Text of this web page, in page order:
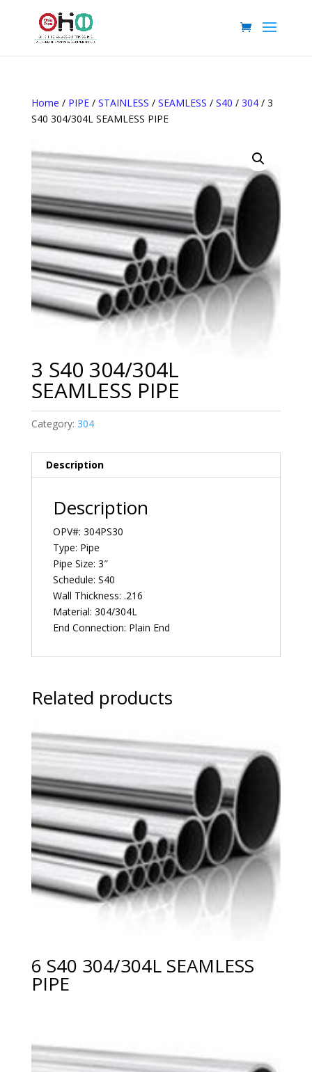
Home / PIPE/ STAINLESS / SEAMLESS / S40 / 304/ 3
S40 304/304L SEAMLESS PIPE
3 S40 304/304L
SEAMLESS PIPE
Category: 304
Description
Description
OPV#: 304PS30
Type: Pipe
Pipe Size: 3″
Schedule: S40
Wall Thickness: .216
Material: 304/304L
End Connection: Plain End
Related products
6 S40 304/304L SEAMLESS
PIPE